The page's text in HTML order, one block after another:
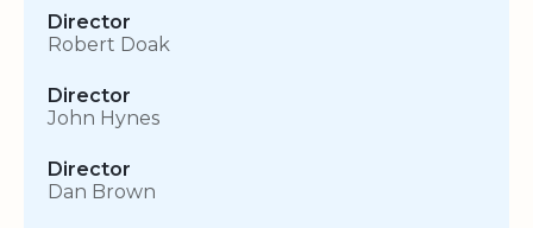
Director
Robert Doak
Director
John Hynes
Director
Dan Brown